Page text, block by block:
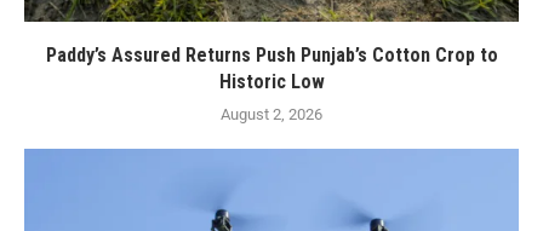
Paddy’s Assured Returns Push Punjab’s Cotton Crop to
Historic Low
August 2, 2026